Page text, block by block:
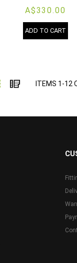
A$330.00
ADD TO CART
Grid List
ITEMS 1 -12